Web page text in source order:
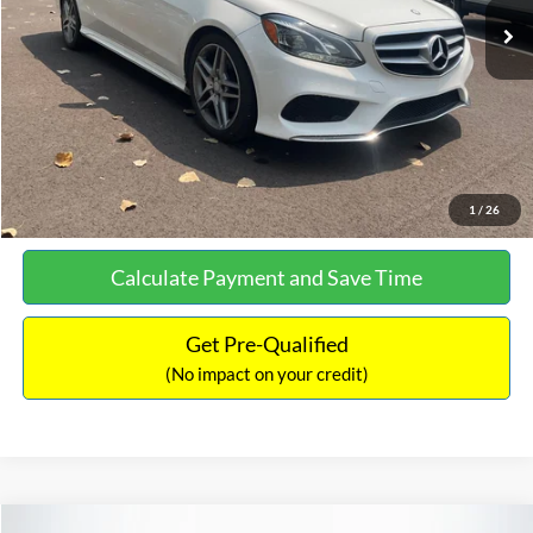
1 / 26
Documentation Fee:
+$699
No Haggle Price:
$13,690
Click To Call
See More Details
Calculate Payment and Save Time
Get Pre-Qualified
(No impact on your credit)